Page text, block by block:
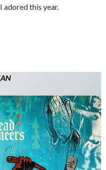
adored this year.